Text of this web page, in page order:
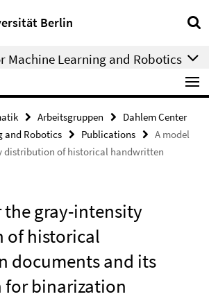
Berlin
Machine Learning and Robotics
Arbeitsgruppen
Dahlem Center
and Robotics
Publications
A model
distribution of historical handwritten
the gray-intensity
of historical
documents and its
binarization